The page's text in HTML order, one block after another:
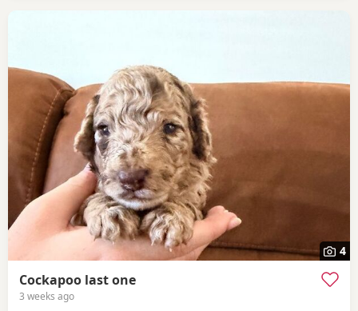
4
Cockapoo last one
3 weeks ago